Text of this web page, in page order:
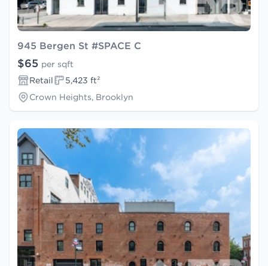
945 Bergen St #SPACE C
$65 per sqft
Retail
5,423 ft²
Crown Heights, Brooklyn